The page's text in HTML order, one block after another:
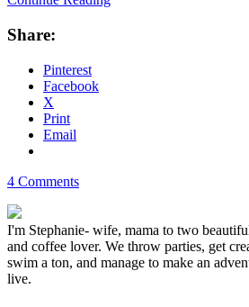
Share:
Pinterest
Facebook
X
Print
Email
4 Comments
I'm Stephanie- wife, mama to two
and coffee lover. We throw parties, get
swim a ton, and manage to make an
live.